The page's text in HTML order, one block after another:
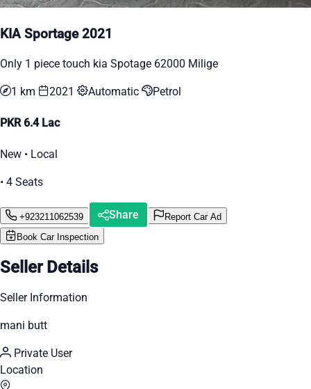
KIA Sportage 2021
Only 1 piece touch kia Spotage 62000 Milige
1 km 2021 Automatic Petrol
PKR 6.4 Lac
New • Local
• 4 Seats
+923211062539 Share
Report Car Ad
Book Car Inspection
Seller Details
Seller Information
mani butt
Private User
Location